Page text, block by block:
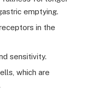
emptying.
in the
sensitivity.
which are